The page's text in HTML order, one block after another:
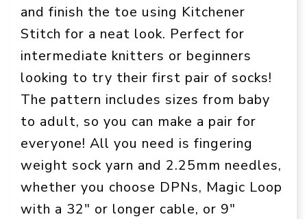
and finish the toe using Kitchener
Stitch for a neat look. Perfect for
intermediate knitters or beginners
looking to try their first pair of socks!
The pattern includes sizes from baby
to adult, so you can make a pair for
everyone! All you need is fingering
weight sock yarn and 2.25mm needles,
whether you choose DPNs, Magic Loop
with a 32″ or longer cable, or 9″